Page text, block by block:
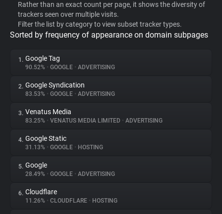
WhoTracks.Me
Privacy Digest
About
Trackers
Websites
Explorer
Rather than an exact count per page, it shows the diversity of
trackers seen over multiple visits.
Filter the list by category to view subset tracker types.
Sorted by frequency of appearance on domain subpages
1. Google Tag
90.52% • GOOGLE • ADVERTISING
2. Google Syndication
83.53% • GOOGLE • ADVERTISING
3. Venatus Media
83.25% • VENATUS MEDIA LIMITED • ADVERTISING
4. Google Static
31.13% • GOOGLE • HOSTING
5. Google
28.49% • GOOGLE • ADVERTISING
6. Cloudflare
11.26% • CLOUDFLARE • HOSTING